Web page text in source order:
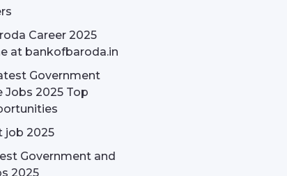
Career 2025
at bankofbaroda.in
Government
Jobs 2025 Top
job 2025
Government and
2025